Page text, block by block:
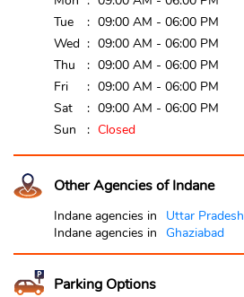
Tue
09:00 AM - 06:00 PM
Wed
09:00 AM - 06:00 PM
Thu
09:00 AM - 06:00 PM
Fri
09:00 AM - 06:00 PM
Sat
09:00 AM - 06:00 PM
Sun
Closed
Other Agencies of Indane
Indane agencies in
Uttar Pradesh
Indane agencies in Ghaziabad
Parking Options